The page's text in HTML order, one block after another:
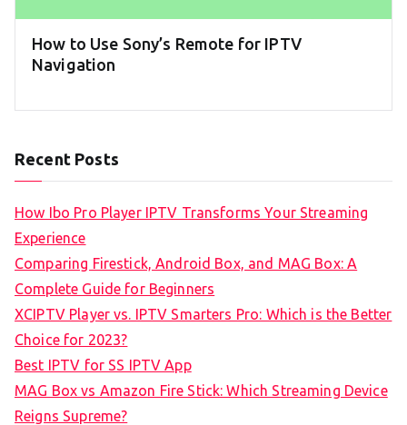
How to Use Sony’s Remote for IPTV
Navigation
Recent Posts
How Ibo Pro Player IPTV Transforms Your Streaming
Experience
Comparing Firestick, Android Box, and MAG Box: A
Complete Guide for Beginners
XCIPTV Player vs. IPTV Smarters Pro: Which is the Better
Choice for 2023?
Best IPTV for SS IPTV App
MAG Box vs Amazon Fire Stick: Which Streaming Device
Reigns Supreme?